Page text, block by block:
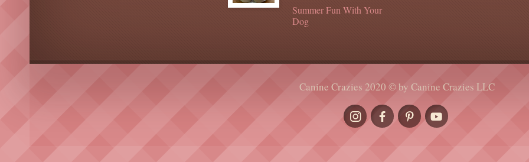
Summer Fun With Your
Dog
Canine Crazies 2020 © by Canine Crazies LLC